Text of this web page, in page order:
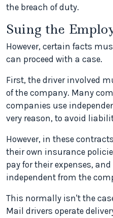
the breach of duty.
Suing the
However, certain facts
can proceed with a case.
First, the driver involved
of the company. Many
companies use
very reason, to avoid
However, in these
their own insurance
pay for their expenses,
independent from the
This normally isn't the
Mail drivers operate